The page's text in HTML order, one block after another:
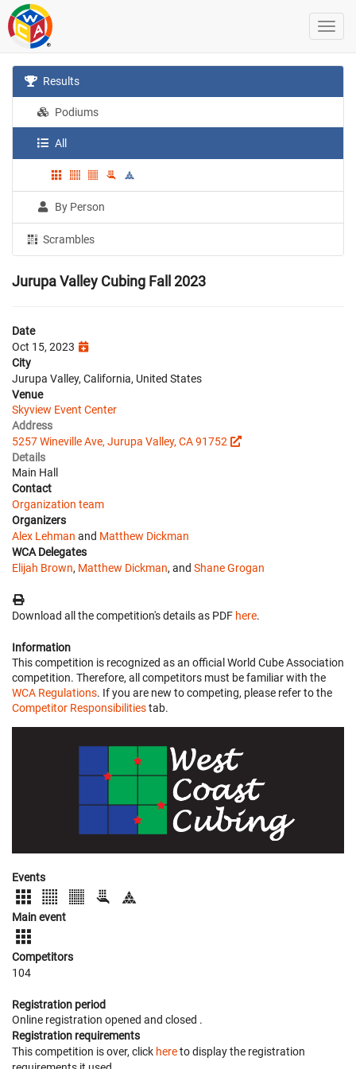
Results
Podiums
All
By Person
Scrambles
Jurupa Valley Cubing Fall 2023
Date
Oct 15, 2023
City
Jurupa Valley, California, United States
Venue
Skyview Event Center
Address
5257 Wineville Ave, Jurupa Valley, CA 91752
Details
Main Hall
Contact
Organization team
Organizers
Alex Lehman and Matthew Dickman
WCA Delegates
Elijah Brown, Matthew Dickman, and Shane Grogan
Download all the competition's details as PDF here.
Information
This competition is recognized as an official World Cube Association
competition. Therefore, all competitors must be familiar with the
WCA Regulations. If you are new to competing, please refer to the
Competitor Responsibilitiestab.
Events
Main event
Competitors
104
Registration period
Online registration opened and closed .
Registration requirements
This competition is over, click hereto display the registration